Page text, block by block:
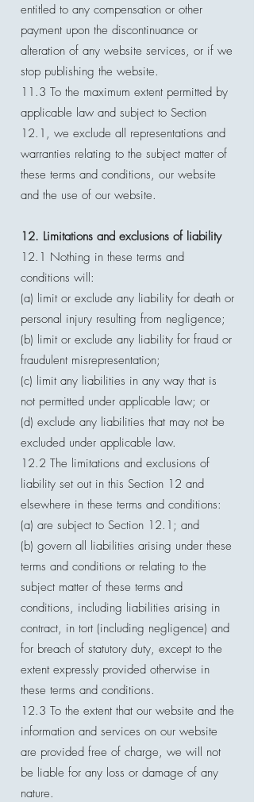
entitled to any compensation or other
payment upon the discontinuance or
alteration of any website services, or if we
stop publishing the website.
11.3 To the maximum extent permitted by
applicable law and subject to Section
12.1, we exclude all representations and
warranties relating to the subject matter of
these terms and conditions, our website
and the use of our website.
12. Limitations and exclusions of liability
12.1 Nothing in these terms and
conditions will:
(a) limit or exclude any liability for death or
personal injury resulting from negligence;
(b) limit or exclude any liability for fraud or
fraudulent misrepresentation;
(c) limit any liabilities in any way that is
not permitted under applicable law; or
(d) exclude any liabilities that may not be
excluded under applicable law.
12.2 The limitations and exclusions of
liability set out in this Section 12 and
elsewhere in these terms and conditions:
(a) are subject to Section 12.1; and
(b) govern all liabilities arising under these
terms and conditions or relating to the
subject matter of these terms and
conditions, including liabilities arising in
contract, in tort (including negligence) and
for breach of statutory duty, except to the
extent expressly provided otherwise in
these terms and conditions.
12.3 To the extent that our website and the
information and services on our website
are provided free of charge, we will not
be liable for any loss or damage of any
nature.